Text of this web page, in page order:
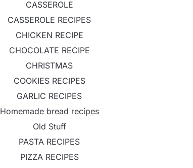
CASSEROLE
CASSEROLE RECIPES
CHICKEN RECIPE
CHOCOLATE RECIPE
CHRISTMAS
COOKIES RECIPES
GARLIC RECIPES
Homemade bread recipes
Old Stuff
PASTA RECIPES
PIZZA RECIPES